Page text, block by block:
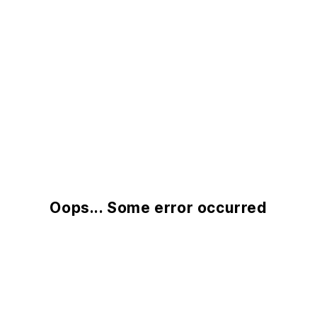
Oops... Some error occurred